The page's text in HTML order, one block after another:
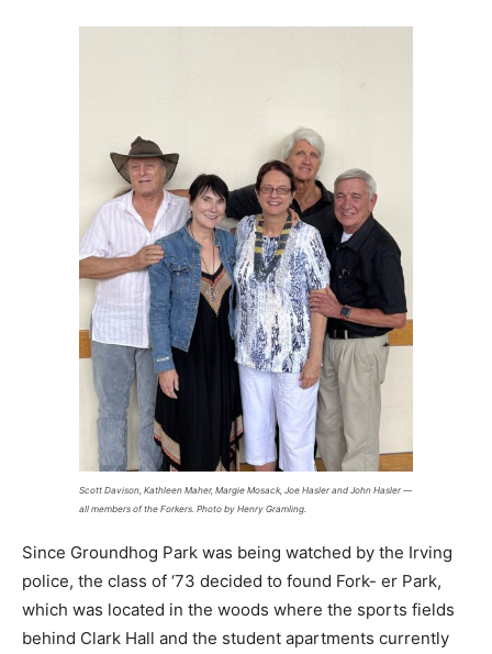
Scott Davison, Kathleen Maher, Margie Mosack, Joe Hasler and John Hasler —
all members of the Forkers. Photo by Henry Gramling.
Since Groundhog Park was being watched by the Irving
police, the class of ‘73 decided to found Fork- er Park,
which was located in the woods where the sports fields
behind Clark Hall and the student apartments currently